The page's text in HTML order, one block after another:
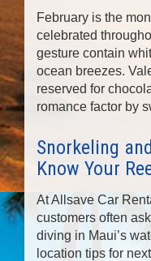
February is the
celebrated
gesture contain
ocean breezes.
reserved for
romance factor by
Snorkeling
Know Your
At Allsave Car
customers often
diving in Maui’s
location tips for